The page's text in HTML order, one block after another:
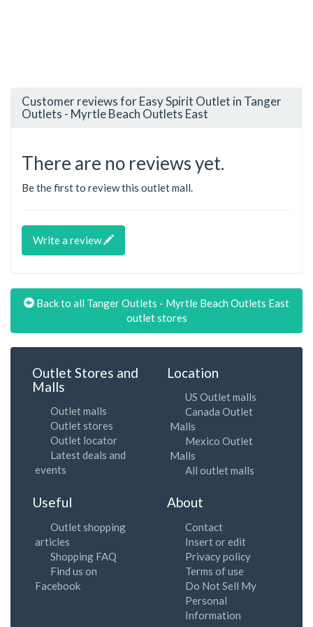
Customer reviews for Easy Spirit Outlet in Tanger
Outlets - Myrtle Beach Outlets East
There are no reviews yet.
Be the first to review this outlet mall.
Write a review
Back to all Tanger Outlets - Myrtle Beach Outlets East
outlet stores
Outlet Stores and
Malls
Outlet malls
Outlet stores
Outlet locator
Latest deals and
events
Location
US Outlet malls
Canada Outlet
Malls
Mexico Outlet
Malls
All outlet malls
Useful
Outlet shopping
articles
Shopping FAQ
Find us on
Facebook
About
Contact
Insert or edit
Privacy policy
Terms of use
Do Not Sell My
Personal
Information